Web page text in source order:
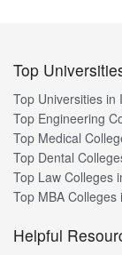
Top
Top Universities in
Top Engineering
Top Medical
Top Dental
Top Law Colleges
Top MBA Colleges
Helpful